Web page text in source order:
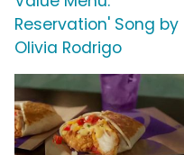
Reservation' Song by
Olivia Rodrigo